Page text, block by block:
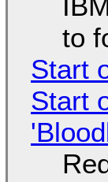
to
Start
Start